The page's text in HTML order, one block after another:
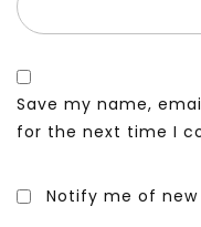
Save my name,
for the next time I
Notify me of